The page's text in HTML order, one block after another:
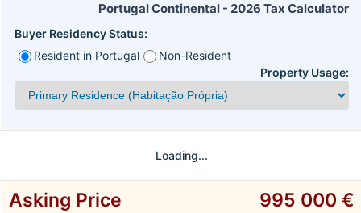
Portugal Continental - 2026 Tax Calculator
Buyer Residency Status:
Resident in Portugal
Non-Resident
Property Usage:
Loading...
Asking Price 995 000 €